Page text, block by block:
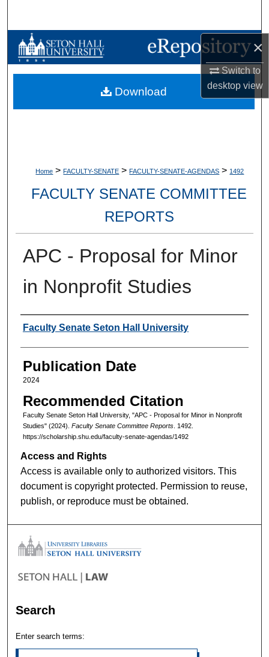
×
Switch to
desktopview
Browse Collections
My Account
Home > FACULTY-SENATE > FACULTY-SENATE-AGENDAS > 1492
FACULTY SENATE COMMITTEE
REPORTS
APC - Proposal for Minor
in Nonprofit Studies
Authors
Faculty Senate Seton Hall University
Publication Date
2024
Recommended Citation
Faculty Senate Seton Hall University, "APC - Proposal for Minor in Nonprofit
Studies" (2024). Faculty Senate Committee Reports. 1492.
https://scholarship.shu.edu/faculty-senate-agendas/1492
Download
Access and Rights
Access is available only to authorized visitors. This
document is copyright protected. Permission to reuse,
publish, or reproduce must be obtained.
Search
Enter search terms: